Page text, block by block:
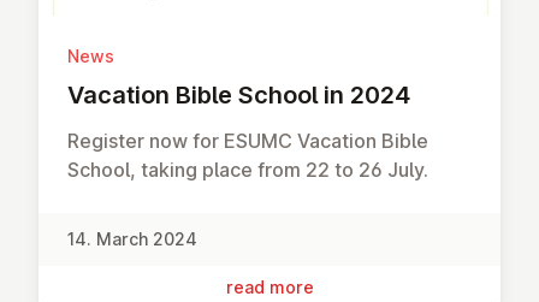
News
Vacation Bible School in 2024
Register now for ESUMC Vacation Bible
School, taking place from 22 to 26 July.
14. March 2024
read more